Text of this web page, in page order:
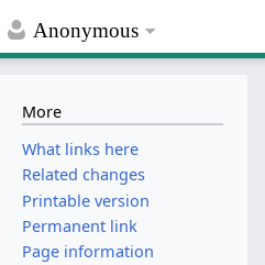
Anonymous
More
What links here
Related changes
Printable version
Permanent link
Page information